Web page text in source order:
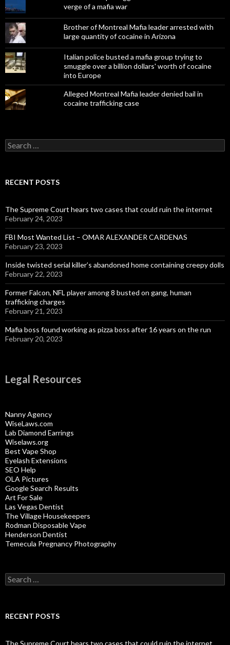
verge of a mafia war
Brother of Montreal Mafia leader arrested with
large quantity of cocaine in Arizona
Italian police busted a mafia group trying to
smuggle over a billion dollars' worth of cocaine
into Europe
Alleged Montreal Mafia leader denied bail in
cocaine trafficking case
Search
for:
RECENT POSTS
The Supreme Court hears two cases that could ruin the internet
February 24, 2023
FBI Most Wanted List – OMAR ALEXANDER CARDENAS
February 23, 2023
Inside twisted serial killer’s abandoned home containing creepy dolls
February 22, 2023
Former Falcon, NFL player among 8 busted on gang, human
trafficking charges
February 21, 2023
Mafia boss found working as pizza boss after 16 years on the run
February 20, 2023
Legal Resources
Nanny Agency
WiseLaws.com
Lab Diamond Earrings
Wiselaws.org
Best Vape Shop
Eyelash Extensions
SEO Help
OLA Pictures
Google Search Results
Art For Sale
Las Vegas Dentist
The Village Housekeepers
Rodman Disposable Vape
Henderson Dentist
Temecula Pregnancy Photography
Search
for:
RECENT POSTS
The Supreme Court hears two cases that could ruin the internet